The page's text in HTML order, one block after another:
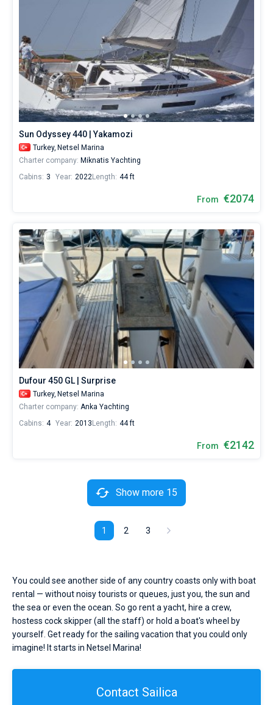
Sun Odyssey 440 | Yakamozi
Turkey, Netsel Marina
Charter company: Miknatis Yachting
Cabins: 3 Year: 2022Length: 44 ft
From €2074
Dufour 450 GL | Surprise
Turkey, Netsel Marina
Charter company: Anka Yachting
Cabins: 4 Year: 2013 Length: 44 ft
From €2142
1 2 3
Show more 15
You could see another side of any country coasts only with boat
rental — without noisy tourists or queues, just you, the sun and
the sea or even the ocean. So go rent a yacht, hire a crew,
hostess cock skipper (all the staff) or hold a boat's wheel by
yourself. Get ready for the sailing vacation that you could only
imagine! It starts in Netsel Marina!
Contact Sailica